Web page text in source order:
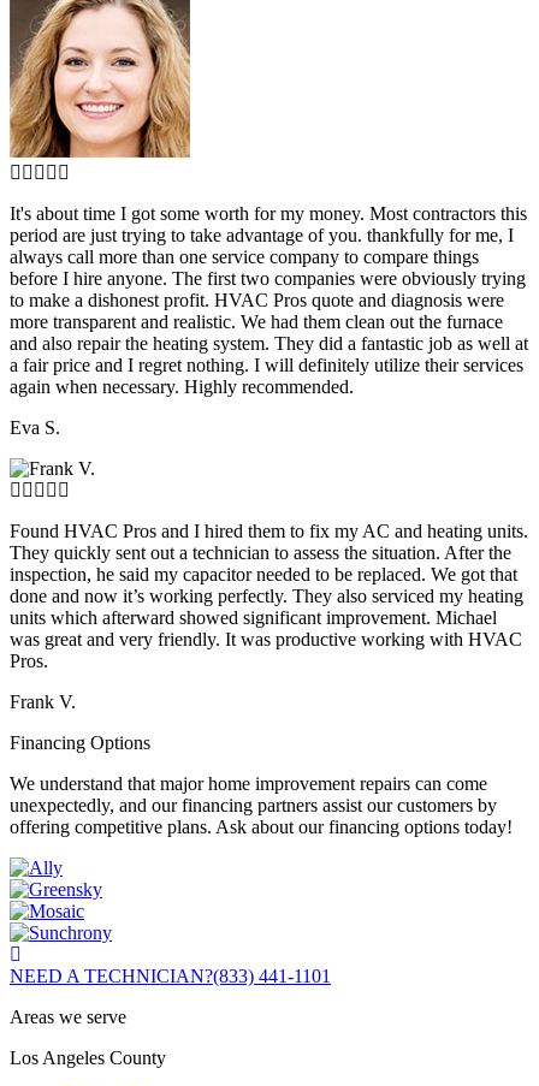
It's about time I got some worth for my money. Most contractors this
period are just trying to take advantage of you. thankfully for me, I
always call more than one service company to compare things
before I hire anyone. The first two companies were obviously trying
to make a dishonest profit. HVAC Pros quote and diagnosis were
more transparent and realistic. We had them clean out the furnace
and also repair the heating system. They did a fantastic job as well at
a fair price and I regret nothing. I will definitely utilize their services
again when necessary. Highly recommended.
Eva S.
Found HVAC Pros and I hired them to fix my AC and heating units.
They quickly sent out a technician to assess the situation. After the
inspection, he said my capacitor needed to be replaced. We got that
done and now it’s working perfectly. They also serviced my heating
units which afterward showed significant improvement. Michael
was great and very friendly. It was productive working with HVAC
Pros.
Frank V.
Financing Options
We understand that major home improvement repairs can come
unexpectedly, and our financing partners assist our customers by
offering competitive plans. Ask about our financing options today!
NEED A TECHNICIAN?(833) 441-1101
Areas we serve
Los Angeles County